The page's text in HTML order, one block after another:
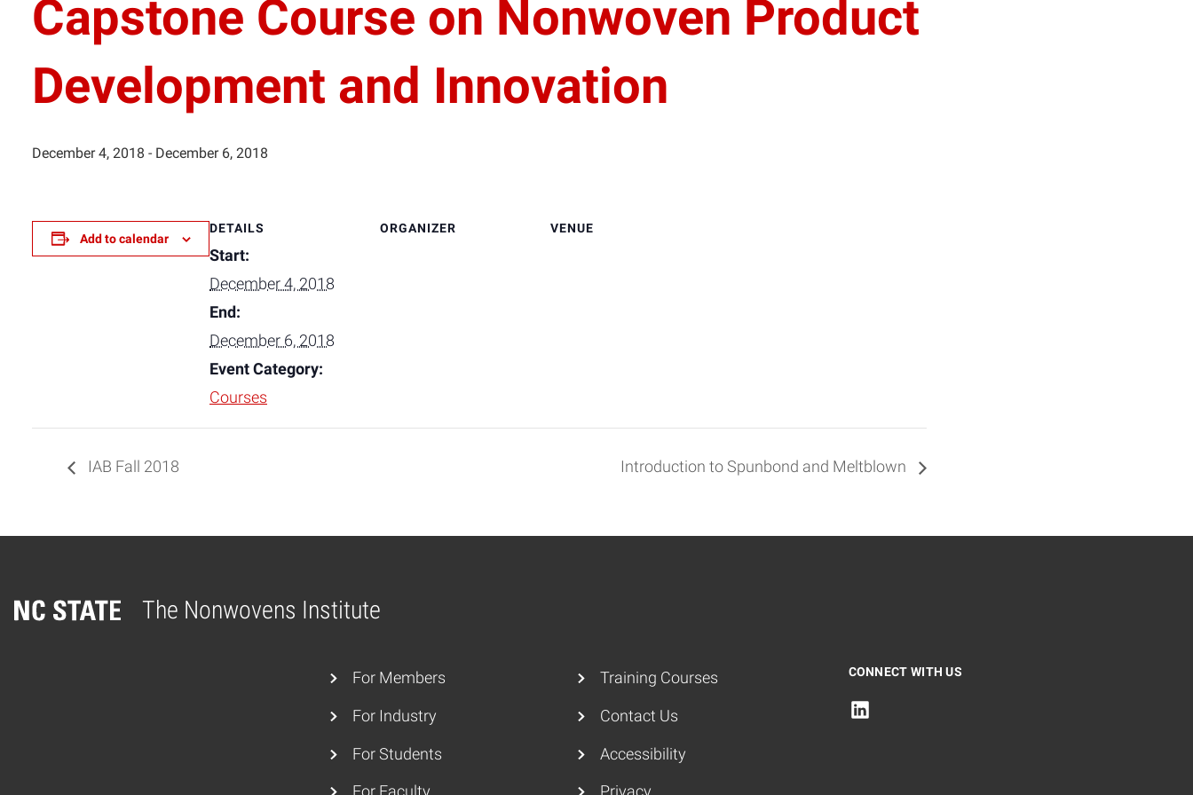
Capstone Course on Nonwoven Product
Development and Innovation
December 4, 2018 - December 6, 2018
Add to calendar
DETAILS
Start:
December 4, 2018
End:
December 6, 2018
Event Category:
Courses
ORGANIZER VENUE
IAB Fall 2018 Introduction to Spunbond and Meltblown
The Nonwovens Institute
Home
For Members
For Industry
For Students
Training Courses
Contact Us
Accessibility
CONNECT WITH US